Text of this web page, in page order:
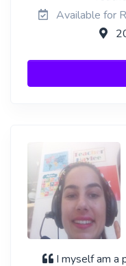
Available for
I myself am a